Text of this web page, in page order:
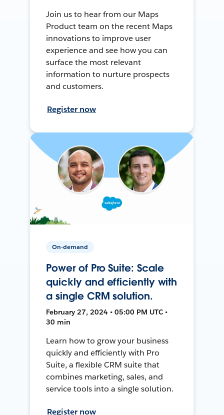
Join us to hear from our Maps
Product team on the recent Maps
innovations to improve user
experience and see how you can
surface the most relevant
information to nurture prospects
and customers.
Register now
On-demand
Power of Pro Suite: Scale
quickly and efficiently with
a single CRM solution.
February 27, 2024 • 05:00 PM UTC •
30 min
Learn how to grow your business
quickly and efficiently with Pro
Suite, a flexible CRM suite that
combines marketing, sales, and
service tools into a single solution.
Register now